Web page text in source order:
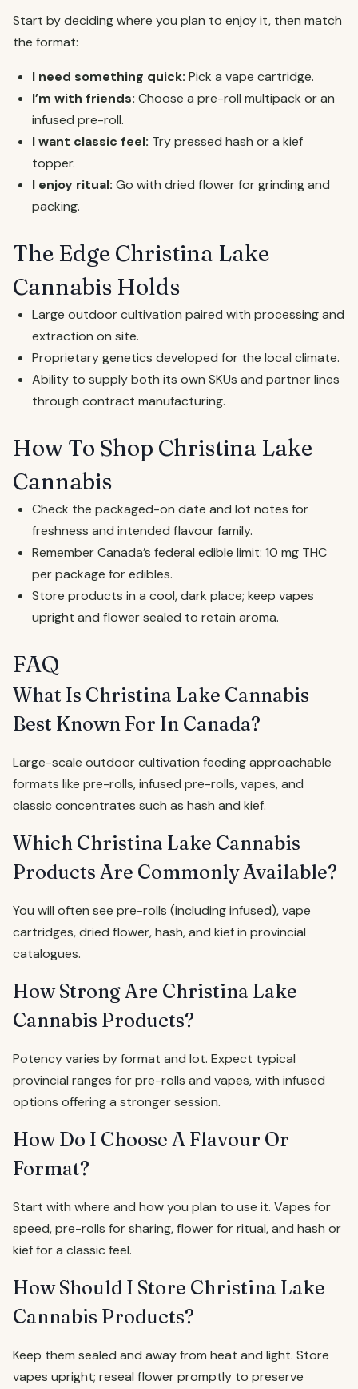
Start by deciding where you plan to enjoy it, then match
the format:
I need something quick: Pick a vape cartridge.
I’m with friends: Choose a pre-roll multipack or an
infused pre-roll.
I want classic feel: Try pressed hash or a kief
topper.
I enjoy ritual: Go with dried flower for grinding and
packing.
The Edge Christina Lake
Cannabis Holds
Large outdoor cultivation paired with processing and
extraction on site.
Proprietary genetics developed for the local climate.
Ability to supply both its own SKUs and partner lines
through contract manufacturing.
How To Shop Christina Lake
Cannabis
Check the packaged-on date and lot notes for
freshness and intended flavour family.
Remember Canada’s federal edible limit: 10 mg THC
per package for edibles.
Store products in a cool, dark place; keep vapes
upright and flower sealed to retain aroma.
FAQ
What Is Christina Lake Cannabis
Best Known For In Canada?
Large-scale outdoor cultivation feeding approachable
formats like pre-rolls, infused pre-rolls, vapes, and
classic concentrates such as hash and kief.
Which Christina Lake Cannabis
Products Are Commonly Available?
You will often see pre-rolls (including infused), vape
cartridges, dried flower, hash, and kief in provincial
catalogues.
How Strong Are Christina Lake
Cannabis Products?
Potency varies by format and lot. Expect typical
provincial ranges for pre-rolls and vapes, with infused
options offering a stronger session.
How Do I Choose A Flavour Or
Format?
Start with where and how you plan to use it. Vapes for
speed, pre-rolls for sharing, flower for ritual, and hash or
kief for a classic feel.
How Should I Store Christina Lake
Cannabis Products?
Keep them sealed and away from heat and light. Store
vapes upright; reseal flower promptly to preserve